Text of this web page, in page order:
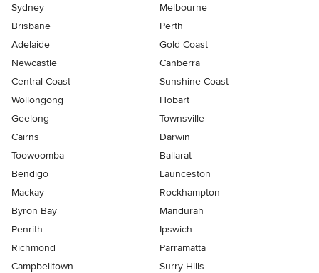
Sydney
Melbourne
Brisbane
Perth
Adelaide
Gold Coast
Newcastle
Canberra
Central Coast
Sunshine Coast
Wollongong
Hobart
Geelong
Townsville
Cairns
Darwin
Toowoomba
Ballarat
Bendigo
Launceston
Mackay
Rockhampton
Byron Bay
Mandurah
Penrith
Ipswich
Richmond
Parramatta
Campbelltown
Surry Hills